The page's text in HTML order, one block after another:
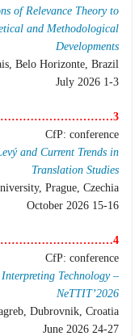
of Relevance Theory to
and Methodological
Developments
Belo Horizonte, Brazil
1-3 July 2026
3…………………………………………………..
CfP: conference
and Current Trends in
Translation Studies
Prague, Czechia
15-16 October 2026
4…………………………………………………..
CfP: conference
Technology –
NeTTIT’2026
Dubrovnik, Croatia
24-27 June 2026